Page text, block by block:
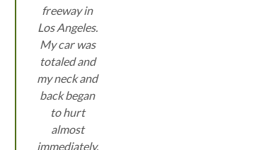
freeway in
Los Angeles.
My car was
totaled and
my neck and
back began
to hurt
almost
immediately.